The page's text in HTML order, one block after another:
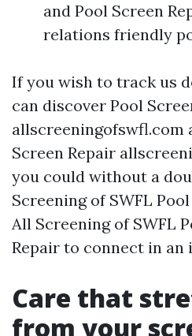
and Pool Screen
relations friendly
If you wish to track us
can discover Pool
allscreeningofswfl.com
Screen Repair
you could without a
Screening of SWFL
All Screening of SWFL
Repair to connect in an
Care that
from your